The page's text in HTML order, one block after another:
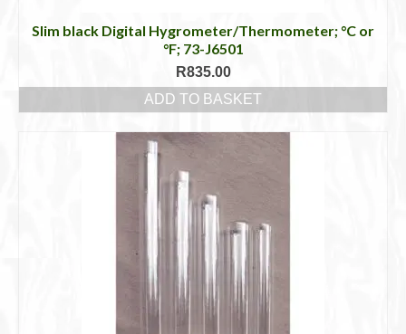
Slim black Digital Hygrometer/Thermometer; °C or
°F; 73-J6501
R835.00
ADD TO BASKET